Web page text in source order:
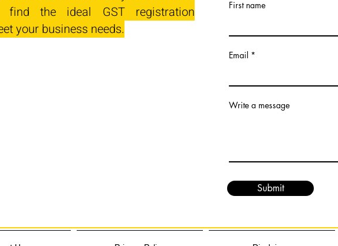
the ideal GST registration
your business needs.
First name
Email
Write a message
Submit